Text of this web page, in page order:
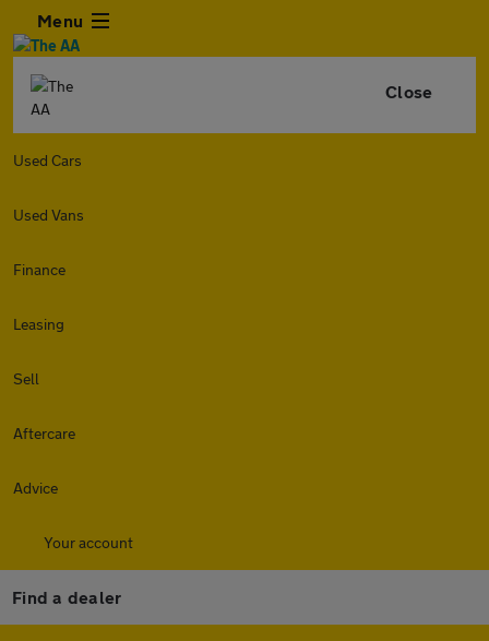
Menu
Close
Used Cars
Used Vans
Finance
Leasing
Sell
Aftercare
Advice
Your account
Find a dealer